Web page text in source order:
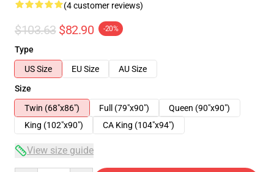
(4 customer reviews)
$103.63 $82.90 -20%
Type
US Size
EU Size
AU Size
Size
Twin (68"x86")
Full (79"x90")
Queen (90"x90")
King (102"x90")
CA King (104"x94")
View size guide